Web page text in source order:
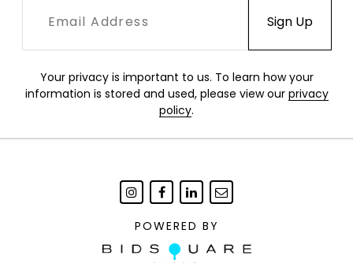
Your privacy is important to us. To learn how your
information is stored and used, please view our privacy
policy.
POWERED BY